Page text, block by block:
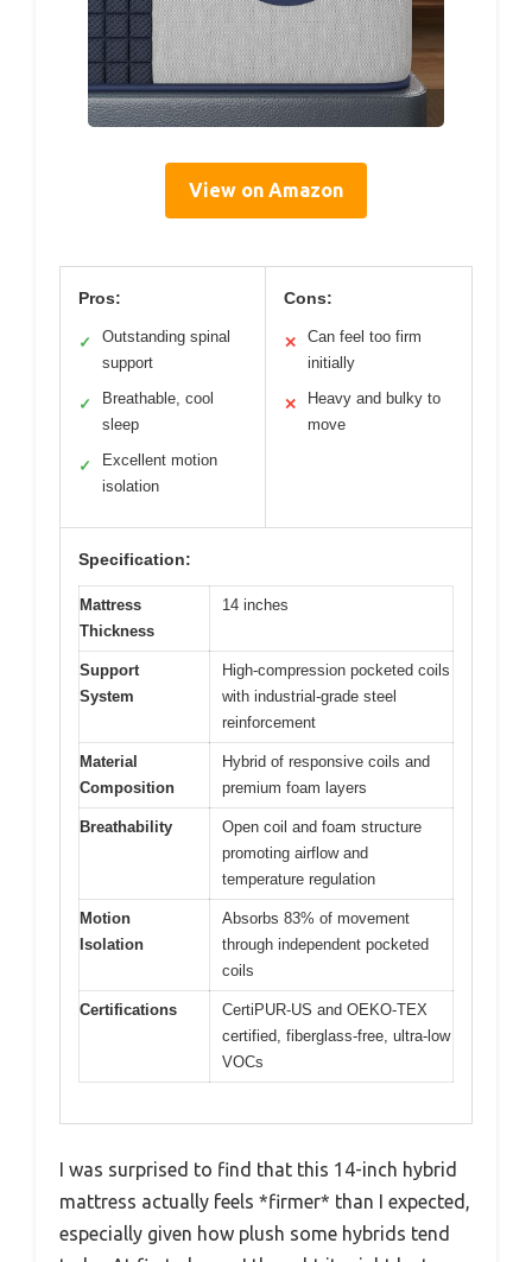
View on Amazon
Pros:
✓
Outstanding spinal
support
✓
Breathable, cool
sleep
✓
Excellent motion
isolation
Cons:
✕
Can feel too firm
initially
✕
Heavy and bulky to
move
Specification:
Mattress
Thickness
14 inches
Support
System
High-compression pocketed coils
with industrial-grade steel
reinforcement
Material
Composition
Hybrid of responsive coils and
premium foam layers
Breathability
Open coil and foam structure
promoting airflow and
temperature regulation
Motion
Isolation
Absorbs 83% of movement
through independent pocketed
coils
Certifications
CertiPUR-US and OEKO-TEX
certified, fiberglass-free, ultra-low
VOCs
I was surprised to find that this 14-inch hybrid
mattress actually feels *firmer* than I expected,
especially given how plush some hybrids tend